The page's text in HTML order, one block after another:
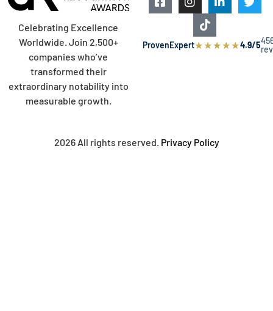
Celebrating Excellence
Worldwide. Join 2,500+
companies who’ve
transformed their
extraordinary notability into
measurable growth.
ProvenExpert★★★★★4.9/5
2026 All rights reserved. Privacy Policy